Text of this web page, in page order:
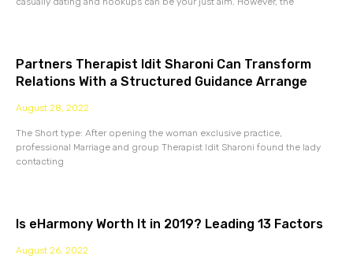
Partners Therapist Idit Sharoni Can Transform
Relations With a Structured Guidance Arrange
August 28, 2022
The Short type: After opening the woman exclusive practice,
professional Marriage and group Therapist Idit Sharoni found the lady
contacting
Is eHarmony Worth It in 2019? Leading 13 Factors
August 26, 2022